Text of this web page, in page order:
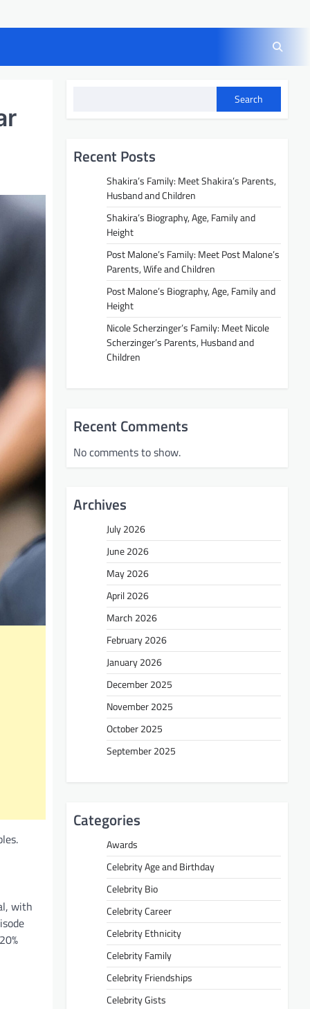
with
Search
Recent Posts
Shakira’s Family: Meet Shakira’s Parents,
Husband and Children
Shakira’s Biography, Age, Family and
Height
Post Malone’s Family: Meet Post Malone’s
Parents, Wife and Children
Post Malone’s Biography, Age, Family and
Height
Nicole Scherzinger’s Family: Meet Nicole
Scherzinger’s Parents, Husband and
Children
Recent Comments
No comments to show.
Archives
July 2026
June 2026
May 2026
April 2026
March 2026
February 2026
January 2026
December 2025
November 2025
October 2025
September 2025
Categories
Awards
Celebrity Age and Birthday
Celebrity Bio
Celebrity Career
Celebrity Ethnicity
Celebrity Family
Celebrity Friendships
Celebrity Gists